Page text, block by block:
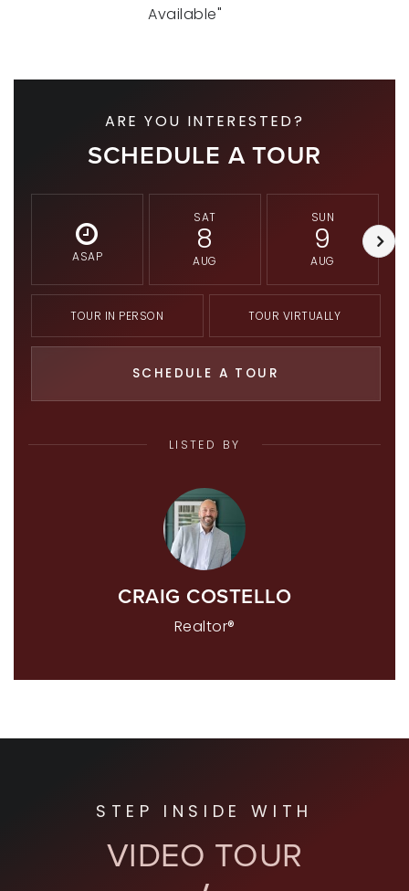
Available"
ARE YOU INTERESTED?
SCHEDULE A TOUR
ASAP
SAT
8
AUG
SUN
9
AUG
TOUR IN PERSON TOUR VIRTUALLY
SCHEDULE A TOUR
LISTED BY
CRAIG COSTELLO
Realtor®
STEP INSIDE WITH
VIDEO TOUR